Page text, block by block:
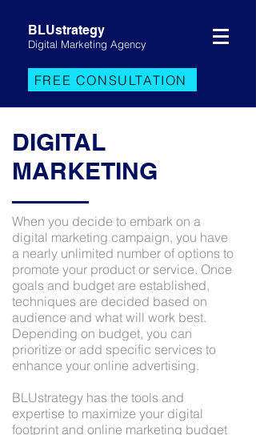
BLUstrategy
Digital Marketing Agency
FREE CONSULTATION
DIGITAL
MARKETING
When you decide to embark on a
digital marketing campaign, you have
a nearly unlimited number of options to
promote your product or service. Once
goals and budget are established,
techniques are decided based on
audience and what will work best.
Depending on budget, you can
prioritize or add specific services to
enhance your online advertising.
BLUstrategy has the tools and
expertise to maximize your digital
footprint and online marketing budget